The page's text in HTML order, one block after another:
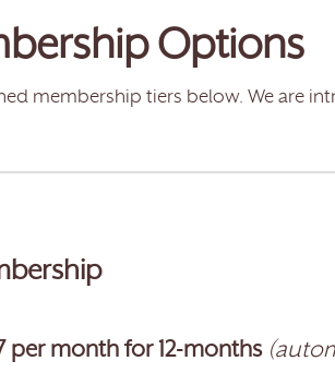
Options
membership tiers below. We are
per month for 12-months